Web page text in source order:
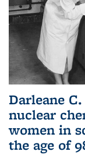
Darleane
nuclear
women in
the age of